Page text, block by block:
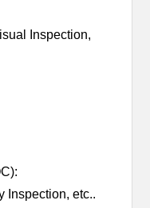
Inspection,
Inspection, etc..